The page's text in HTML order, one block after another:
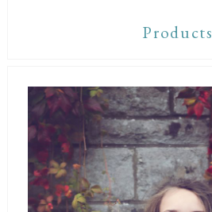
Products